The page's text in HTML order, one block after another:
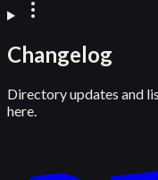
Changelog
Directory updates and
here.